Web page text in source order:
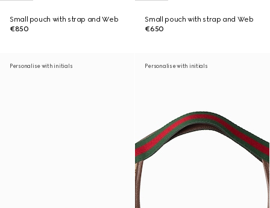
Small pouch with strap and Web
€850
Small pouch with strap and Web
€650
Personalise with initials Personalise with initials